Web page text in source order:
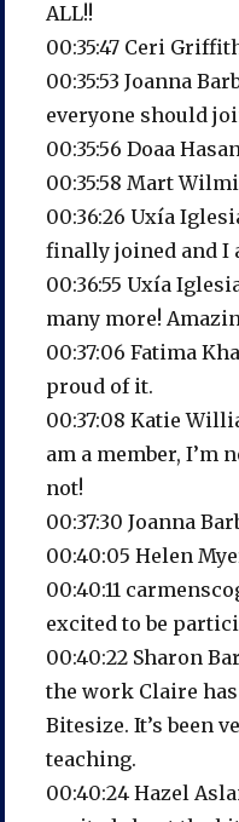
ALL!!
00:35:47 Ceri
00:35:53 Joanna
everyone should
00:35:56 Doaa
00:35:58 Mart
00:36:26 Uxía
finally joined and I
00:36:55 Uxía
many more!
00:37:06 Fatima
proud of it.
00:37:08 Katie
am a member, I’m
not!
00:37:30 Joanna
00:40:05 Helen
00:40:11
excited to be
00:40:22 Sharon
the work Claire
Bitesize. It’s been
teaching.
00:40:24 Hazel